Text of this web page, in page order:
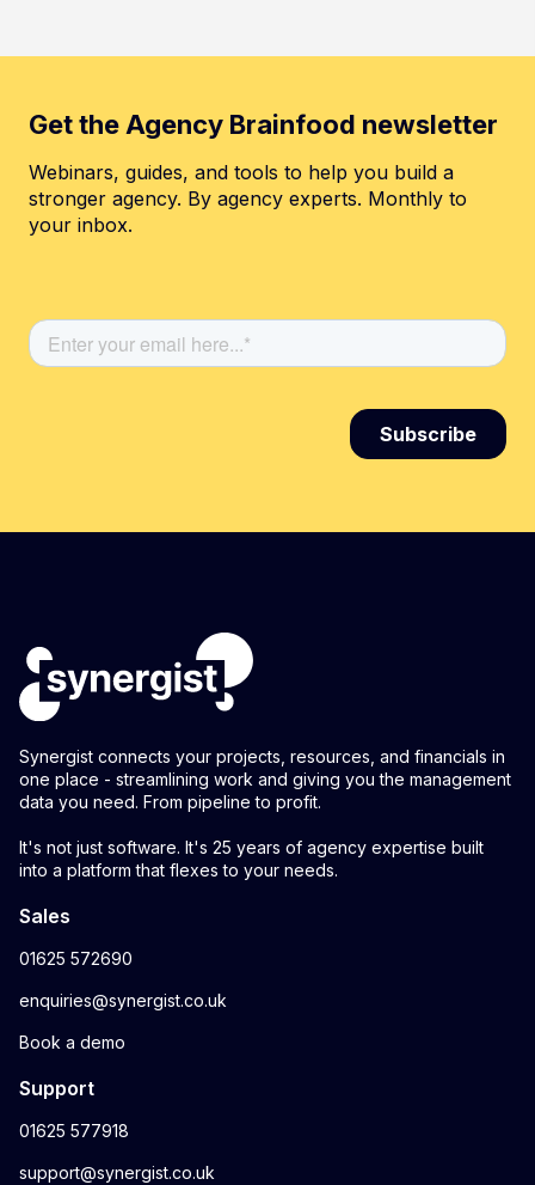
Get the Agency Brainfood newsletter
Webinars, guides, and tools to help you build a
stronger agency. By agency experts. Monthly to
your inbox.
Synergist connects your projects, resources, and financials in
one place - streamlining work and giving you the management
data you need. From pipeline to profit.
It's not just software. It's 25 years of agency expertise built
into a platform that flexes to your needs.
Sales
01625 572690
enquiries@synergist.co.uk
Book a demo
Support
01625 577918
support@synergist.co.uk